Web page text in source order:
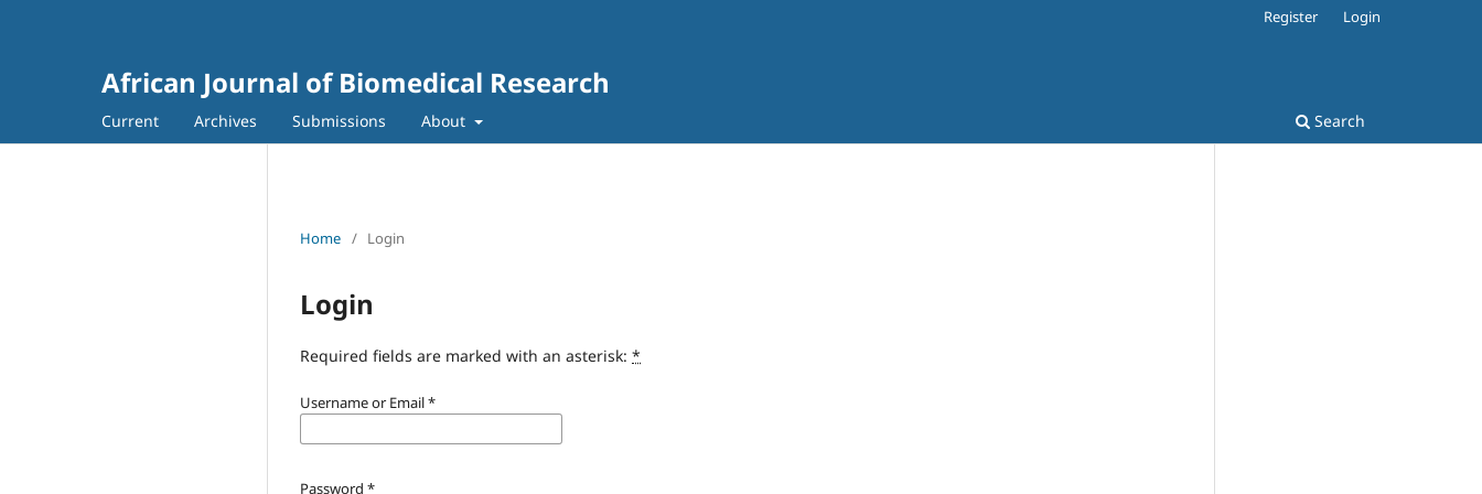
African Journal of Biomedical Research
Current Archives Submissions About Search
Register Login
Home / Login
Login
Required fields are marked with an asterisk: *
Username or Email*
Password *